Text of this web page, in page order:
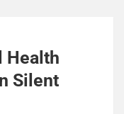
Health
Silent